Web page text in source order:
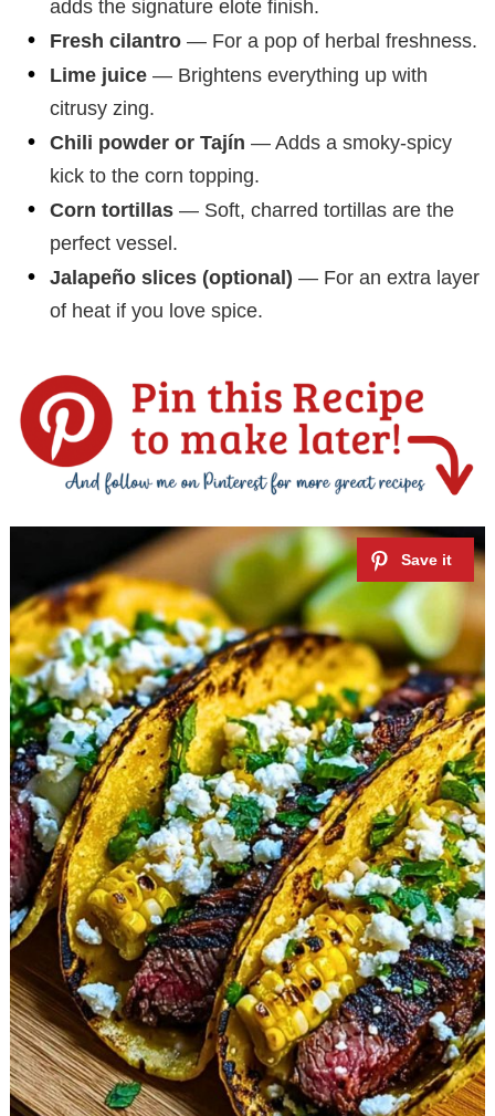
adds the signature elote finish.
Fresh cilantro — For a pop of herbal freshness.
Lime juice — Brightens everything up with
citrusy zing.
Chili powder or Tajín — Adds a smoky-spicy
kick to the corn topping.
Corn tortillas — Soft, charred tortillas are the
perfect vessel.
Jalapeño slices (optional) — For an extra layer
of heat if you love spice.